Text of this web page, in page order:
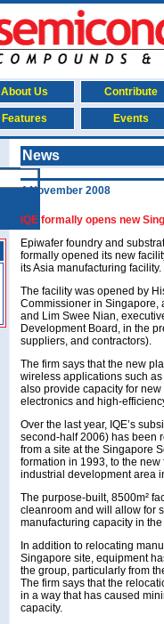
About Us Contribute
Features Events
News
4 November 2008
IQE formally opens new
Epiwafer foundry and
formally opened its new
its Asia manufacturing facility.
The facility was opened by
Commissioner in Singapore,
and Lim Swee Nian,
Development Board, in the
suppliers, and contractors).
The firm says that the new
wireless applications such
also provide capacity for
electronics and high-
Over the last year, IQE’s
second-half 2006) has been
from a site at the Singapore
formation in 1993, to the
industrial development area
The purpose-built, 8500m²
cleanroom and will allow for
manufacturing capacity in the
In addition to relocating
Singapore site, equipment
the group, particularly from
The firm says that the
in a way that has caused
capacity.